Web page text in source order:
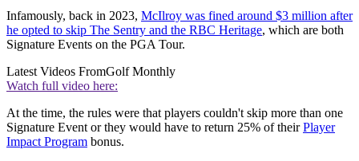
Infamously, back in 2023, McIlroy was fined around $3 million after
he opted to skip The Sentry and the RBC Heritage, which are both
Signature Events on the PGA Tour.
Latest Videos FromGolf Monthly
Watch full video here:
At the time, the rules were that players couldn't skip more than one
Signature Event or they would have to return 25% of theirPlayer
Impact Program bonus.